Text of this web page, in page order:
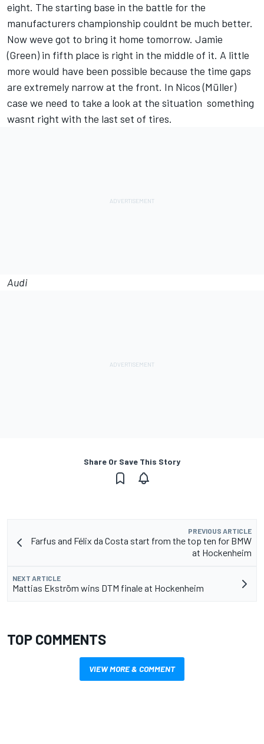
eight. The starting base in the battle for the
manufacturers championship couldnt be much better.
Now weve got to bring it home tomorrow. Jamie
(Green) in fifth place is right in the middle of it. A little
more would have been possible because the time gaps
are extremely narrow at the front. In Nicos (Müller)
case we need to take a look at the situation  something
wasnt right with the last set of tires.
Audi
Share Or Save This Story
PREVIOUS ARTICLE
Farfus and Félix da Costa start from the top ten for BMW
at Hockenheim
NEXT ARTICLE
Mattias Ekström wins DTM finale at Hockenheim
TOP COMMENTS
VIEW MORE & COMMENT